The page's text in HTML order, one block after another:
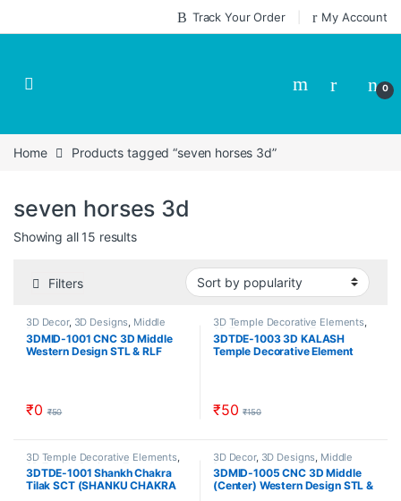
Track Your Order My Account
0
Home Products tagged “seven horses 3d”
seven horses 3d
Showing all 15 resultsSorted by popularity
Filters
3D Decor, 3D Designs, Middle
Decor
3DMID-1001 CNC 3D Middle
Western Design STL & RLF
₹0 ₹50
3D Temple Decorative Elements,
3D Temple Designs, Temple
Designs
3DTDE-1003 3D KALASH
Temple Decorative Element
₹50 ₹150
3D Temple Decorative Elements,
3D Temple Designs , Temple
Designs
3DTDE-1001 Shankh Chakra
Tilak SCT (SHANKU CHAKRA
3D Decor, 3D Designs Middle
Decor
3DMID-1005 CNC 3D Middle
(Center) Western Design STL &